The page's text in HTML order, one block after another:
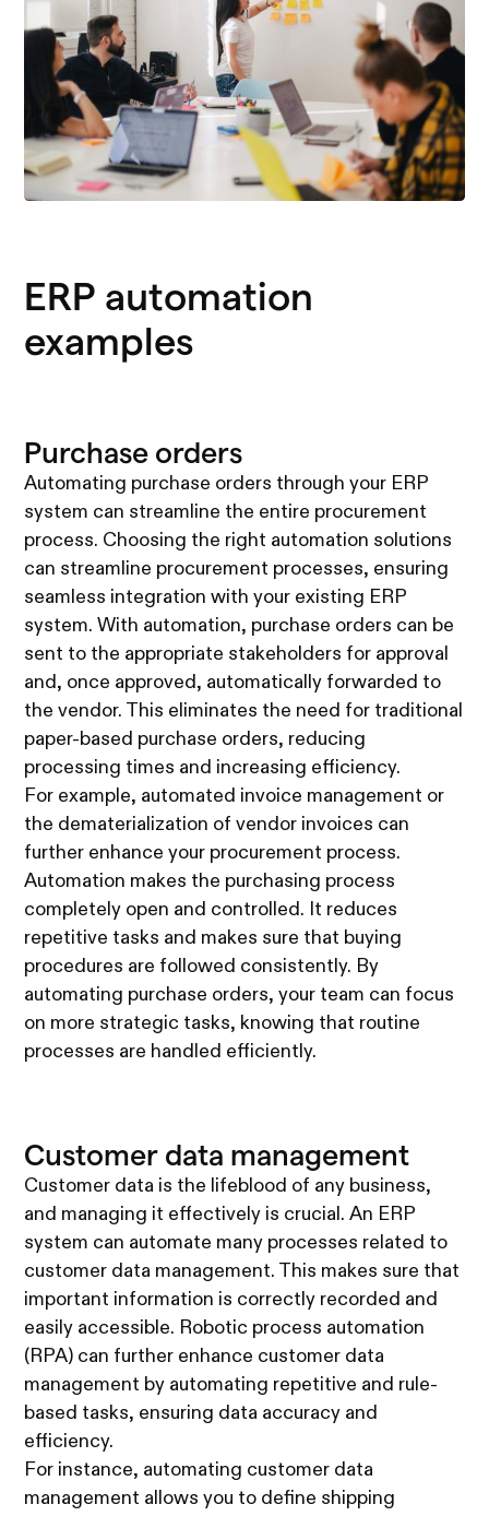
ERP automation
examples
Purchase orders
Automating purchase orders through your ERP
system can streamline the entire procurement
process. Choosing the right automation solutions
can streamline procurement processes, ensuring
seamless integration with your existing ERP
system. With automation, purchase orders can be
sent to the appropriate stakeholders for approval
and, once approved, automatically forwarded to
the vendor. This eliminates the need for traditional
paper-based purchase orders, reducing
processing times and increasing efficiency.
For example, automated invoice management or
the dematerialization of vendor invoices can
further enhance your procurement process.
Automation makes the purchasing process
completely open and controlled. It reduces
repetitive tasks and makes sure that buying
procedures are followed consistently. By
automating purchase orders, your team can focus
on more strategic tasks, knowing that routine
processes are handled efficiently.
Customer data management
Customer data is the lifeblood of any business,
and managing it effectively is crucial. An ERP
system can automate many processes related to
customer data management. This makes sure that
important information is correctly recorded and
easily accessible. Robotic process automation
(RPA) can further enhance customer data
management by automating repetitive and rule-
based tasks, ensuring data accuracy and
efficiency.
For instance, automating customer data
management allows you to define shipping